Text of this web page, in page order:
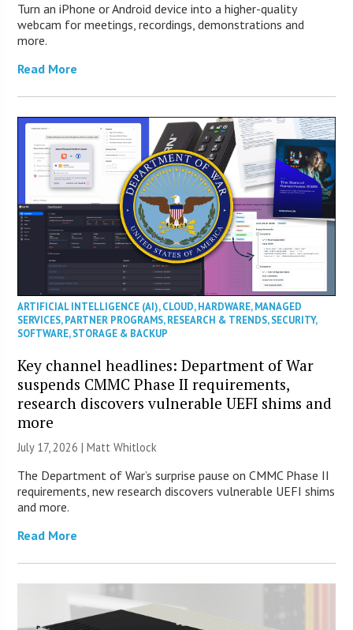
Turn an iPhone or Android device into a higher-quality
webcam for meetings, recordings, demonstrations and
more.
Read More
ARTIFICIAL INTELLIGENCE (AI),CLOUD,HARDWARE,MANAGED
SERVICES,PARTNER PROGRAMS,RESEARCH & TRENDS,SECURITY,
SOFTWARE,STORAGE & BACKUP
Key channel headlines: Department of War
suspends CMMC Phase II requirements,
research discovers vulnerable UEFI shims and
more
July 17, 2026 |Matt Whitlock
The Department of War’s surprise pause on CMMC Phase II
requirements, new research discovers vulnerable UEFI shims
and more.
Read More